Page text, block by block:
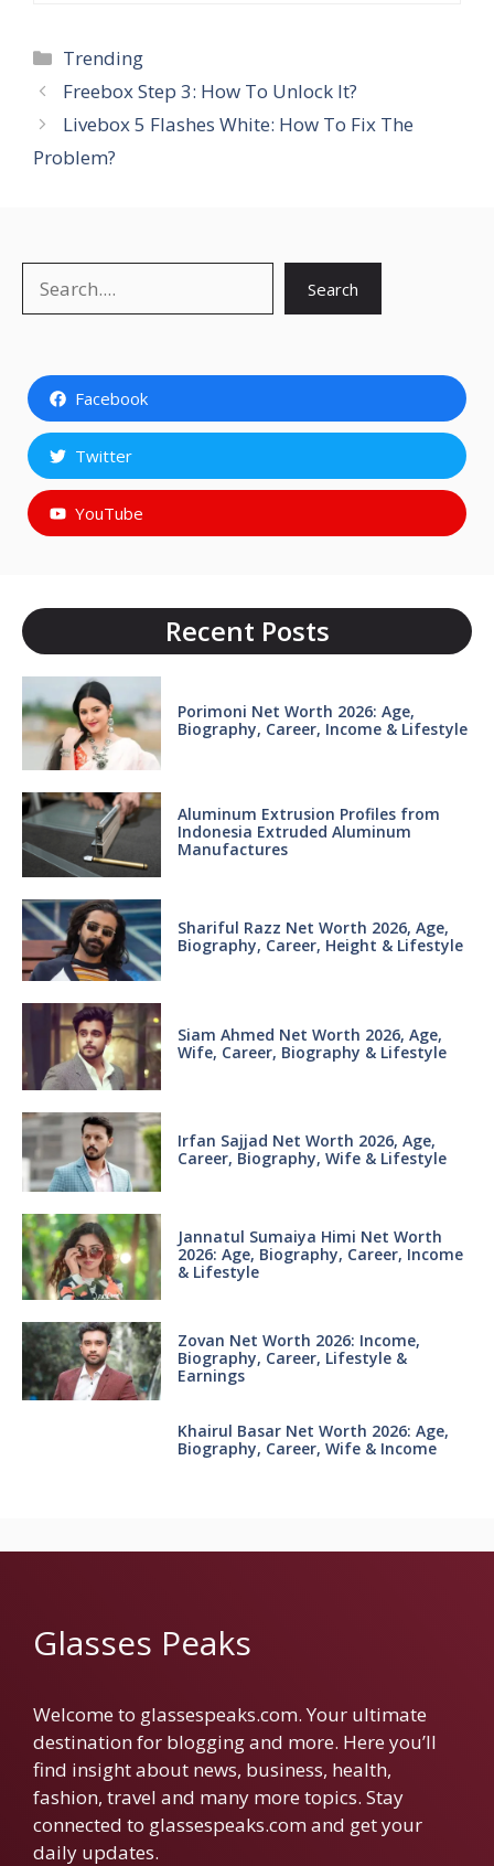
Categories
Trending
Freebox Step 3: How To Unlock It?
Livebox 5 Flashes White: How To Fix The
Problem?
Search
Facebook
Twitter
YouTube
Recent Posts
Porimoni Net Worth 2026: Age,
Biography, Career, Income & Lifestyle
Aluminum Extrusion Profiles from
Indonesia Extruded Aluminum
Manufactures
Shariful Razz Net Worth 2026, Age,
Biography, Career, Height & Lifestyle
Siam Ahmed Net Worth 2026, Age,
Wife, Career, Biography & Lifestyle
Irfan Sajjad Net Worth 2026, Age,
Career, Biography, Wife & Lifestyle
Jannatul Sumaiya Himi Net Worth
2026: Age, Biography, Career, Income
& Lifestyle
Zovan Net Worth 2026: Income,
Biography, Career, Lifestyle &
Earnings
Khairul Basar Net Worth 2026: Age,
Biography, Career, Wife & Income
Glasses Peaks
Welcome to glassespeaks.com. Your ultimate
destination for blogging and more. Here you’ll
find insight about news, business, health,
fashion, travel and many more topics. Stay
connected to glassespeaks.com and get your
daily updates.